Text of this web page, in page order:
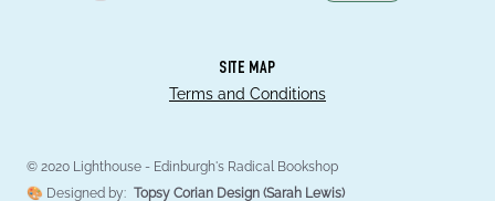
SITE MAP
Terms and Conditions
© 2020 Lighthouse - Edinburgh's Radical Bookshop
🎨 Designed by: Topsy Corian Design (Sarah Lewis)